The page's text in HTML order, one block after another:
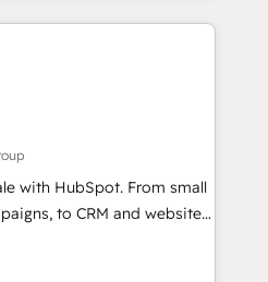
coaching. Buying
or reviving a stale portal?
Trust us to
of HubSpot experience
HubSpot Accreditations 🌟
2021 🌟INBOUND’19
CRM. ✔️A team of
pricing models —
with HubSpot. From small
to CRM and websites.
in every inch of
hand-in-hand with your